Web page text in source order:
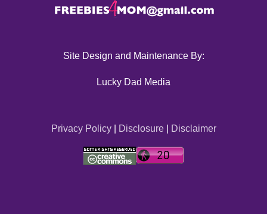
Site Design and Maintenance By:
Lucky Dad Media
Privacy Policy| Disclosure| Disclaimer